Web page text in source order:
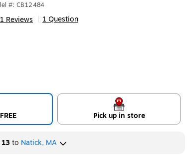
#: CB12484
Reviews 1 Question
Pick up in store
to Natick, MA